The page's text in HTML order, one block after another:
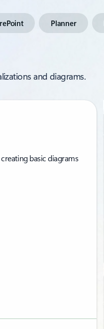
Planner
and diagrams.
basic diagrams